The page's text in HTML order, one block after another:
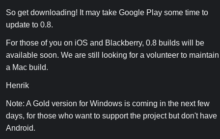
So get downloading! It may take Google Play some time to
update to 0.8.
For those of you on iOS and Blackberry, 0.8 builds will be
available soon. We are still looking for a volunteer to maintain
a Mac build.
Henrik
Note: A Gold version for Windows is coming in the next few
days, for those who want to support the project but don't have
Android.